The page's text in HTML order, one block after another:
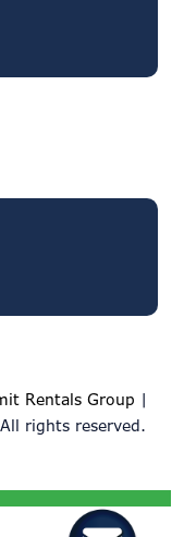
Rentals Group |
rights reserved.